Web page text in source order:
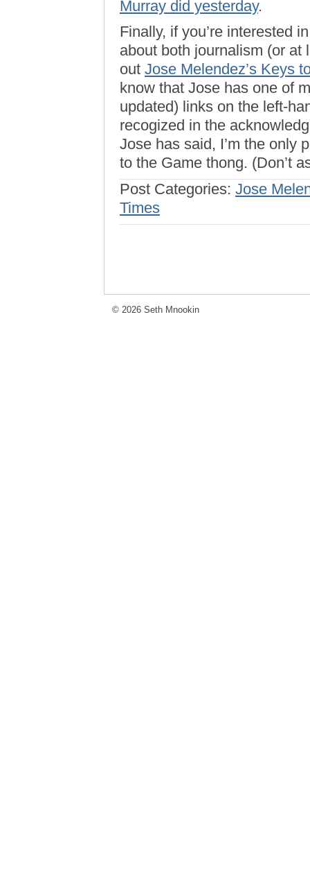
Murray did yesterday.
Finally, if you’re interested
about both journalism (or at
out Jose Melendez’s Keys
know that Jose has one of
updated) links on the left-
recogized in the
Jose has said, I’m the only
to the Game thong. (Don’t
Post Categories: Jose
Times
© 2026 Seth Mnookin